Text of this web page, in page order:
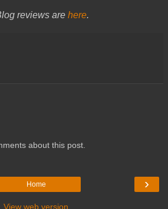
reviews are here.
about this post.
›
Home
View web version